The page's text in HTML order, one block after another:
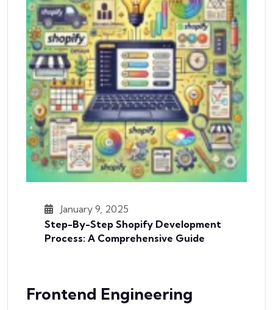
January 9, 2025
Step-By-Step Shopify Development
Process: A Comprehensive Guide
Frontend Engineering